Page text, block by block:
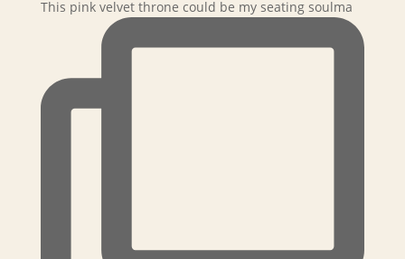
This pink velvet throne could be my seating soulma